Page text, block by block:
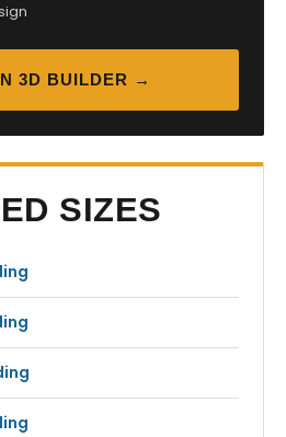
3D BUILDER →
SIZES